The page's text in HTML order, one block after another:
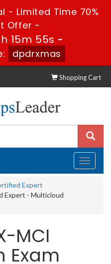
- Limited Time 70%
Offer -
15m 55s -
dpdrxmas
Shopping Cart
Toggle
Expert
Expert - Multicloud
MCI
Exam